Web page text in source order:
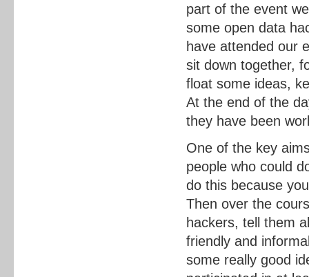
part of the event
some open data
have attended our
sit down together,
float some ideas,
At the end of the
they have been
One of the key
people who could
do this because
Then over the
hackers, tell them
friendly and
some really good